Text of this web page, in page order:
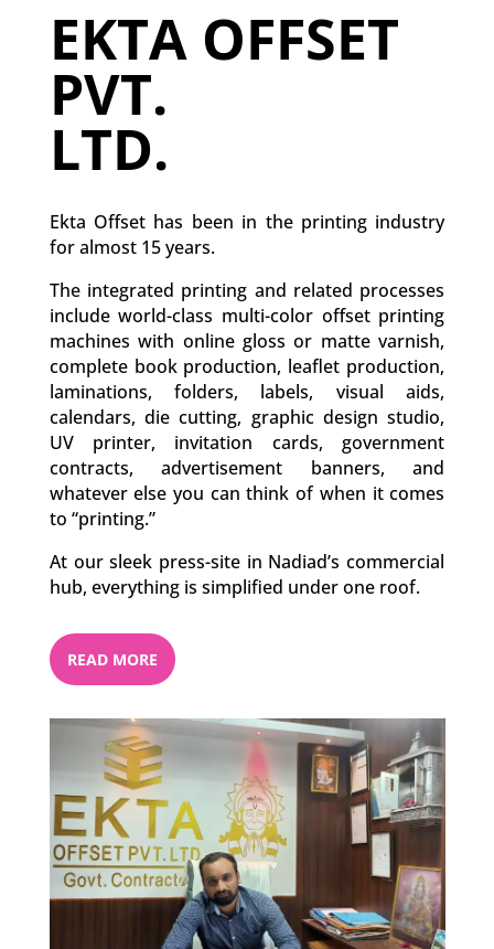
EKTA OFFSET
PVT.
LTD.
Ekta Offset has been in the printing industry
for almost 15 years.
The integrated printing and related processes
include world-class multi-color offset printing
machines with online gloss or matte varnish,
complete book production, leaflet production,
laminations, folders, labels, visual aids,
calendars, die cutting, graphic design studio,
UV printer, invitation cards, government
contracts, advertisement banners, and
whatever else you can think of when it comes
to “printing.”
At our sleek press-site in Nadiad’s commercial
hub, everything is simplified under one roof.
READ MORE